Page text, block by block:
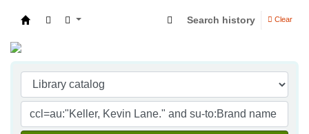
Search history Clear